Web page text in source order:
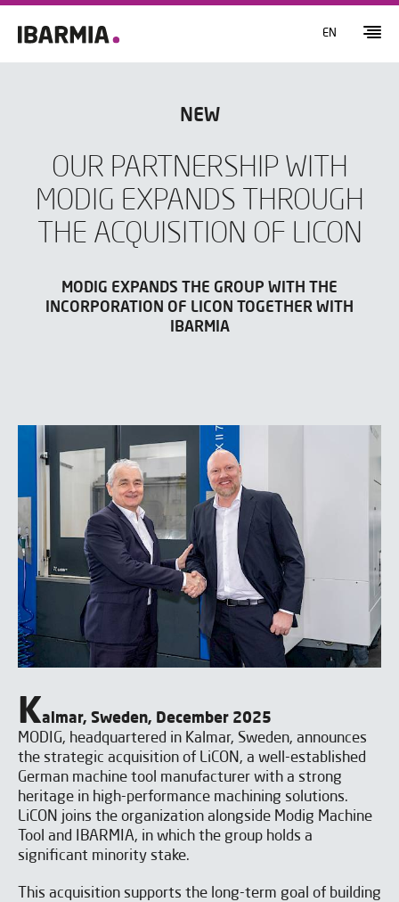
EN
NEW
OUR PARTNERSHIP WITH
MODIG EXPANDS THROUGH
THE ACQUISITION OF LICON
MODIG EXPANDS THE GROUP WITH THE
INCORPORATION OF LICON TOGETHER WITH
IBARMIA
Kalmar, Sweden, December 2025
MODIG, headquartered in Kalmar, Sweden, announces
the strategic acquisition of LiCON, a well-established
German machine tool manufacturer with a strong
heritage in high-performance machining solutions.
LiCON joins the organization alongside Modig Machine
Tool and IBARMIA, in which the group holds a
significant minority stake.
This acquisition supports the long-term goal of building